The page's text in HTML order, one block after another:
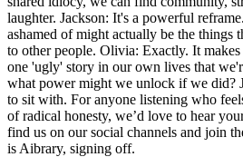
laughter. Jackson: It's a powerful
ashamed of might actually be the things
to other people. Olivia: Exactly. It
one 'ugly' story in our own lives that
what power might we unlock if we did?
to sit with. For anyone listening who
of radical honesty, we’d love to hear
find us on our social channels and join
is Aibrary, signing off.